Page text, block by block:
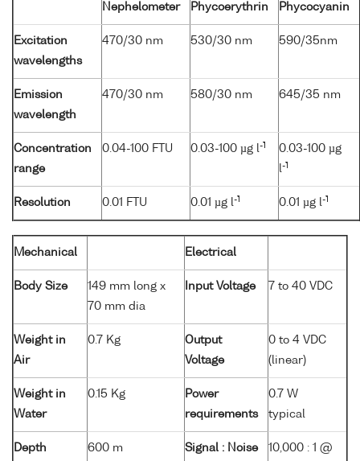
Nephelometer Phycoerythrin Phycocyanin
Excitation
wavelengths
470/30 nm 530/30 nm 590/35nm
Emission
wavelength
470/30 nm 580/30 nm 645/35 nm
Concentration
range
0.04-100 FTU 0.03-100 µg l-1
0.03-100 µg
l-1
Resolution 0.01 FTU 0.01 µg l-1 0.01 µg l-1
Mechanical Electrical
Body Size
149 mm long x
70 mm dia
Input Voltage 7 to 40 VDC
Weight in
Air
0.7 Kg
Output
Voltage
0 to 4 VDC
(linear)
Weight in
Water
0.15 Kg
Power
requirements
0.7 W
typical
Depth
600 m Signal : Noise
10,000 : 1 @